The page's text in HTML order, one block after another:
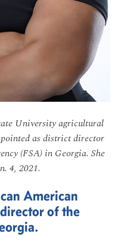
University agricultural
as district director
(FSA) in Georgia. She
4, 2021.
American
of the